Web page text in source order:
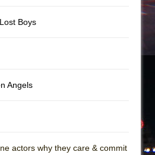
Boys
Angels
actors why they care & commit